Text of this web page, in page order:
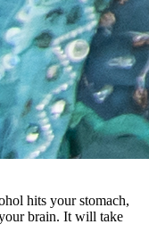
hits your stomach,
brain. It will take